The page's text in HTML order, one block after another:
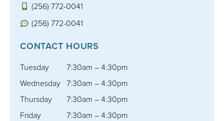
(256) 772-0041
(256) 772-0041
CONTACT HOURS
Tuesday
7:30am – 4:30pm
Wednesday 7:30am – 4:30pm
Thursday
7:30am – 4:30pm
Friday
7:30am – 4:30pm